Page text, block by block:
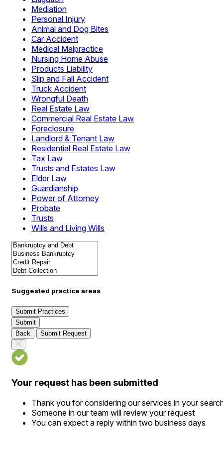
Mediation
Personal Injury
Animal and Dog Bites
Car Accident
Medical Malpractice
Nursing Home Abuse
Products Liability
Slip and Fall Accident
Truck Accident
Wrongful Death
Real Estate Law
Commercial Real Estate Law
Foreclosure
Landlord & Tenant Law
Residential Real Estate Law
Tax Law
Trusts and Estates Law
Elder Law
Guardianship
Power of Attorney
Probate
Trusts
Wills and Living Wills
Suggested practice areas
Submit Practices
Submit
Back
Submit Request
Your request has been submitted
Thank you for considering our services in your
Someone in our team will review your request
You can expect a reply within two business days